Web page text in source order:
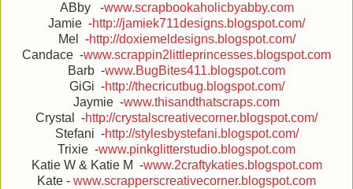
ABby -www.scrapbookaholicbyabby.com
Jamie -http://jamiek711designs.blogspot.com/
Mel -http://doxiemeldesigns.blogspot.com/
Candace -www.scrappin2littleprincesses.blogspot.com
Barb -www.BugBites411.blogspot.com
GiGi -http://thecricutbug.blogspot.com/
Jaymie -www.thisandthatscraps.com
Crystal -http://crystalscreativecorner.blogspot.com/
Stefani -http://stylesbystefani.blogspot.com/
Trixie -www.pinkglitterstudio.blogspot.com
Katie W & Katie M -www.2craftykaties.blogspot.com
Kate - www.scrapperscreativecorner.blogspot.com